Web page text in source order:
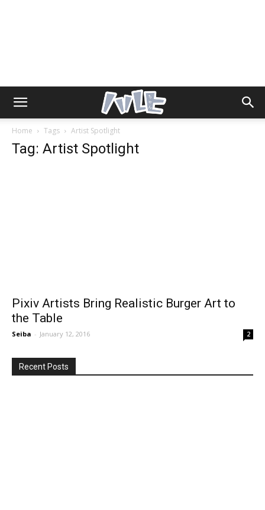
Home Tags Artist Spotlight
Tag: Artist Spotlight
Pixiv Artists Bring Realistic Burger Art to
the Table
Seiba - January 12, 2016 2
Recent Posts